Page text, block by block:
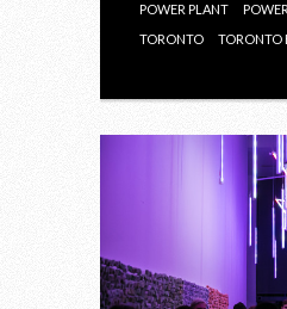
POWER PLANT
TORONTO
TORONTO